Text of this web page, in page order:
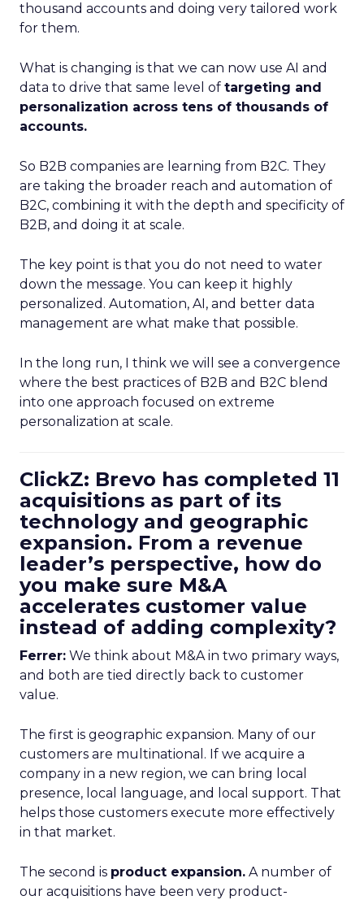
thousand accounts and doing very tailored work
for them.
What is changing is that we can now use AI and
data to drive that same level of targeting and
personalization across tens of thousands of
accounts.
So B2B companies are learning from B2C. They
are taking the broader reach and automation of
B2C, combining it with the depth and specificity of
B2B, and doing it at scale.
The key point is that you do not need to water
down the message. You can keep it highly
personalized. Automation, AI, and better data
management are what make that possible.
In the long run, I think we will see a convergence
where the best practices of B2B and B2C blend
into one approach focused on extreme
personalization at scale.
ClickZ: Brevo has completed 11
acquisitions as part of its
technology and geographic
expansion. From a revenue
leader’s perspective, how do
you make sure M&A
accelerates customer value
instead of adding complexity?
Ferrer: We think about M&A in two primary ways,
and both are tied directly back to customer
value.
The first is geographic expansion. Many of our
customers are multinational. If we acquire a
company in a new region, we can bring local
presence, local language, and local support. That
helps those customers execute more effectively
in that market.
The second is product expansion. A number of
our acquisitions have been very product-